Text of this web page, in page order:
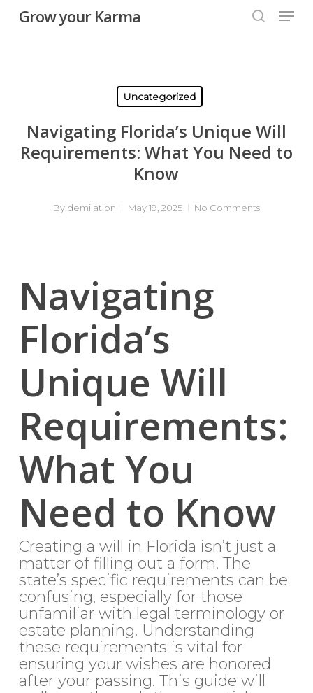
SkipGrow your Karma
Uncategorized
Navigating Florida’s Unique Will
Requirements: What You Need to
Know
By demilation May 19, 2025 No Comments
Navigating
Florida’s
Unique Will
Requirements:
What You
Need to Know
Creating a will in Florida isn’t just a
matter of filling out a form. The
state’s specific requirements can be
confusing, especially for those
unfamiliar with legal terminology or
estate planning. Understanding
these requirements is vital for
ensuring your wishes are honored
after your passing. This guide will